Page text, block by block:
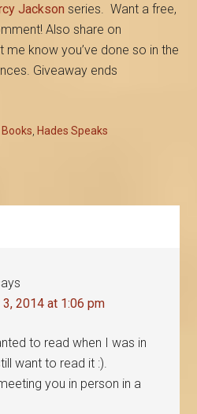
Jackson series. Want a free,
Also share on
know you’ve done so in the
Giveaway ends
Books, Hades Speaks
2014 at 1:06 pm
to read when I was in
want to read it :).
you in person in a